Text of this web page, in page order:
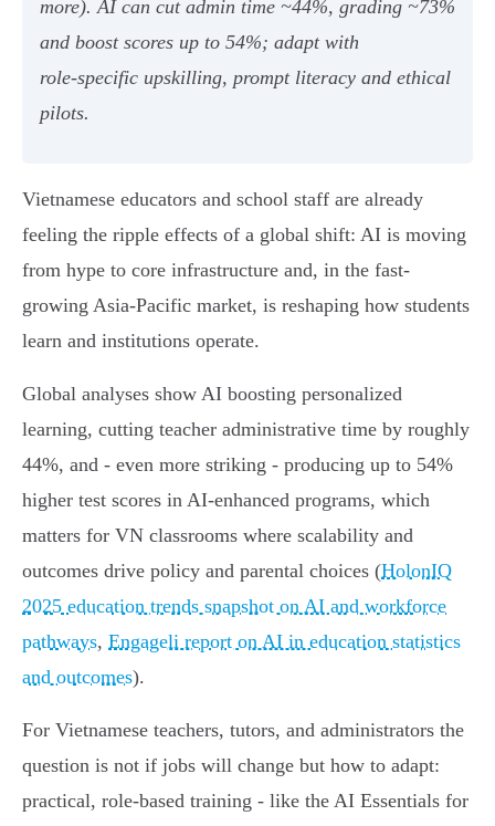
more). AI can cut admin time ~44%, grading ~73%
and boost scores up to 54%; adapt with
role‑specific upskilling, prompt literacy and ethical
pilots.
Vietnamese educators and school staff are already
feeling the ripple effects of a global shift: AI is moving
from hype to core infrastructure and, in the fast-
growing Asia‑Pacific market, is reshaping how students
learn and institutions operate.
Global analyses show AI boosting personalized
learning, cutting teacher administrative time by roughly
44%, and - even more striking - producing up to 54%
higher test scores in AI‑enhanced programs, which
matters for VN classrooms where scalability and
outcomes drive policy and parental choices (HolonIQ
2025 education trends snapshot on AI and workforce
pathways, Engageli report on AI in education statistics
and outcomes).
For Vietnamese teachers, tutors, and administrators the
question is not if jobs will change but how to adapt:
practical, role‑based training - like the AI Essentials for